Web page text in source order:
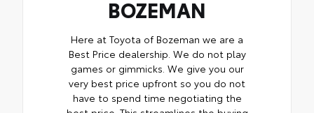
BOZEMAN
Here at Toyota of Bozeman we are a
Best Price dealership. We do not play
games or gimmicks. We give you our
very best price upfront so you do not
have to spend time negotiating the